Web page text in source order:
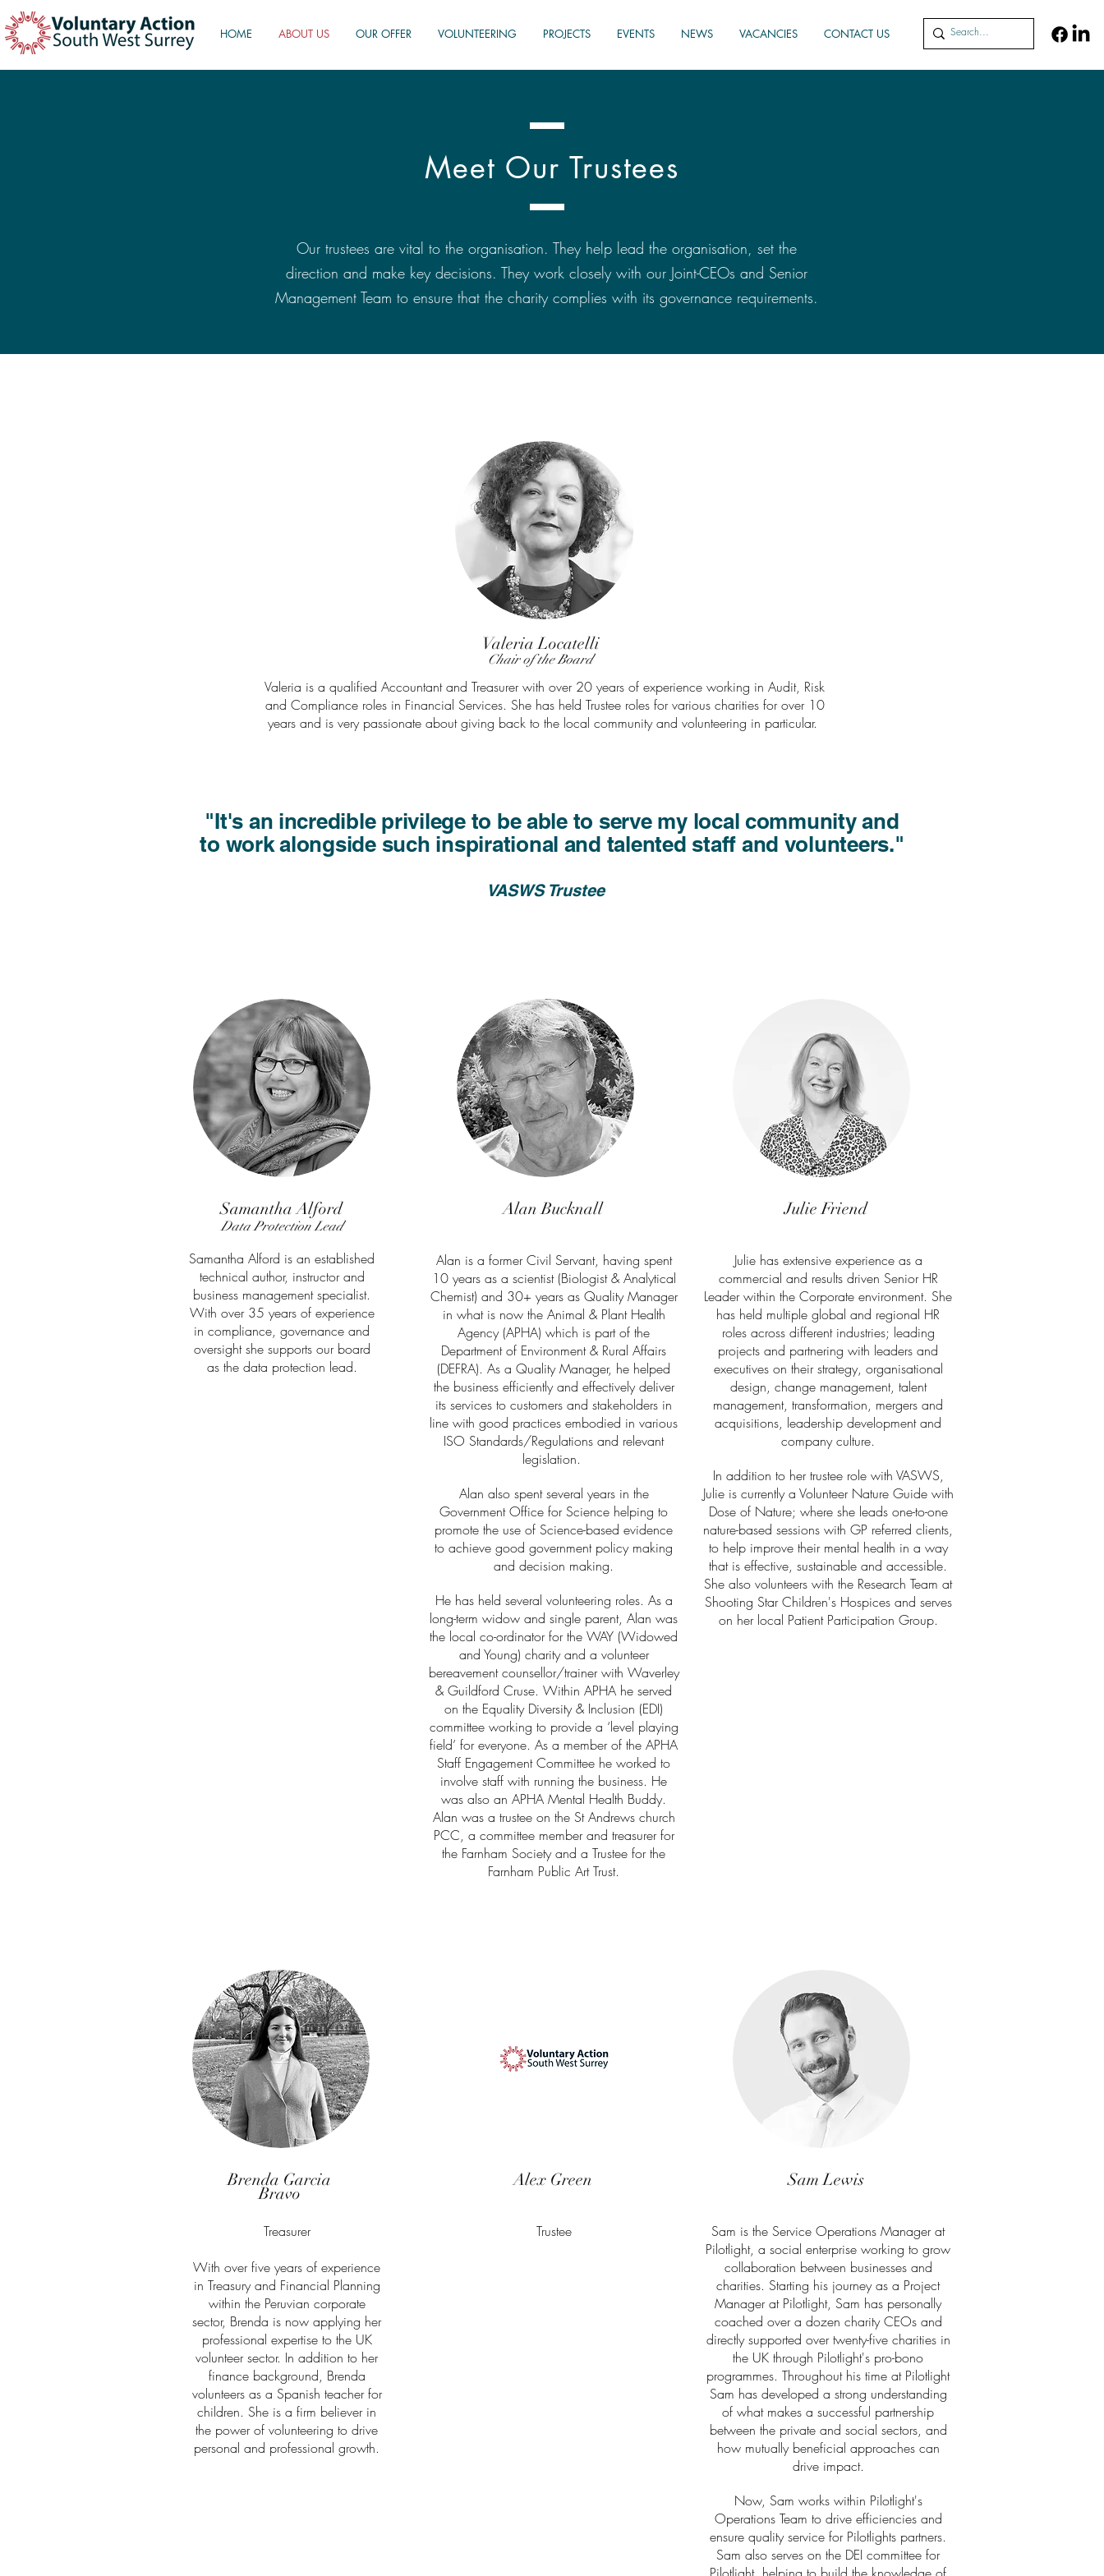
HOME ABOUT US OUR OFFER VOLUNTEERING PROJECTS EVENTS NEWS VACANCIES CONTACT US
Valeria Locatelli
Chair of the Board
Valeria is a qualified Accountant and Treasurer with over 20 years of experience working in Audit, Risk
and Compliance roles in Financial Services. She has held Trustee roles for various charities for over 10
years and is very passionate about giving back to the local community and volunteering in particular.
"It's an incredible privilege to be able to serve my local community and
to work alongside such inspirational and talented staff and volunteers."
VASWS Trustee
Samantha Alford
Data Protection Lead
Samantha Alford is an established
technical author, instructor and
business management specialist.
With over 35 years of experience
in compliance, governance and
oversight she supports our board
as the data protection lead.
Alan Bucknall
Alan is a former Civil Servant, having spent
10 years as a scientist (Biologist & Analytical
Chemist) and 30+ years as Quality Manager
in what is now the Animal & Plant Health
Agency (APHA) which is part of the
Department of Environment & Rural Affairs
(DEFRA). As a Quality Manager, he helped
the business efficiently and effectively deliver
its services to customers and stakeholders in
line with good practices embodied in various
ISO Standards/Regulations and relevant
legislation.
Alan also spent several years in the
Government Office for Science helping to
promote the use of Science-based evidence
to achieve good government policy making
and decision making.
He has held several volunteering roles. As a
long-term widow and single parent, Alan was
the local co-ordinator for the WAY (Widowed
and Young) charity and a volunteer
bereavement counsellor/trainer with Waverley
& Guildford Cruse. Within APHA he served
on the Equality Diversity & Inclusion (EDI)
committee working to provide a ‘level playing
field’ for everyone. As a member of the APHA
Staff Engagement Committee he worked to
involve staff with running the business. He
was also an APHA Mental Health Buddy.
Alan was a trustee on the St Andrews church
PCC, a committee member and treasurer for
the Farnham Society and a Trustee for the
Farnham Public Art Trust.
Julie Friend
Julie has extensive experience as a
commercial and results driven Senior HR
Leader within the Corporate environment. She
has held multiple global and regional HR
roles across different industries; leading
projects and partnering with leaders and
executives on their strategy, organisational
design, change management, talent
management, transformation, mergers and
acquisitions, leadership development and
company culture.
In addition to her trustee role with VASWS,
Julie is currently a Volunteer Nature Guide with
Dose of Nature; where she leads one-to-one
nature-based sessions with GP referred clients,
to help improve their mental health in a way
that is effective, sustainable and accessible.
She also volunteers with the Research Team at
Shooting Star Children's Hospices and serves
on her local Patient Participation Group.
Meet Our Trustees
Our trustees are vital to the organisation. They help lead the organisation, set the
direction and make key decisions. They work closely with our Joint-CEOs and Senior
Management Team to ensure that the charity complies with its governance requirements.
Brenda Garcia
Bravo
Treasurer
With over five years of experience
in Treasury and Financial Planning
within the Peruvian corporate
sector, Brenda is now applying her
professional expertise to the UK
volunteer sector. In addition to her
finance background, Brenda
volunteers as a Spanish teacher for
children. She is a firm believer in
the power of volunteering to drive
personal and professional growth.
Alex Green
Trustee
Sam Lewis
Sam is the Service Operations Manager at
Pilotlight, a social enterprise working to grow
collaboration between businesses and
charities. Starting his journey as a Project
Manager at Pilotlight, Sam has personally
coached over a dozen charity CEOs and
directly supported over twenty-five charities in
the UK through Pilotlight's pro-bono
programmes. Throughout his time at Pilotlight
Sam has developed a strong understanding
of what makes a successful partnership
between the private and social sectors, and
how mutually beneficial approaches can
drive impact.
Now, Sam works within Pilotlight's
Operations Team to drive efficiencies and
ensure quality service for Pilotlights partners.
Sam also serves on the DEI committee for